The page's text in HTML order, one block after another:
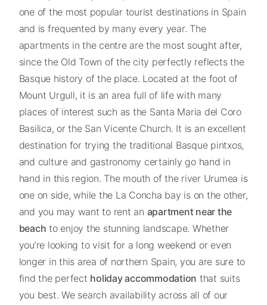
one of the most popular tourist destinations in Spain
and is frequented by many every year. The
apartments in the centre are the most sought after,
since the Old Town of the city perfectly reflects the
Basque history of the place. Located at the foot of
Mount Urgull, it is an area full of life with many
places of interest such as the Santa Maria del Coro
Basilica, or the San Vicente Church. It is an excellent
destination for trying the traditional Basque pintxos,
and culture and gastronomy certainly go hand in
hand in this region. The mouth of the river Urumea is
one on side, while the La Concha bay is on the other,
and you may want to rent an apartment near the
beach to enjoy the stunning landscape. Whether
you’re looking to visit for a long weekend or even
longer in this area of northern Spain, you are sure to
find the perfect holiday accommodation that suits
you best. We search availability across all of our